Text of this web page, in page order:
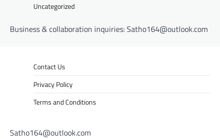
Uncategorized
Business & collaboration inquiries:Satho164@outlook.com
Contact Us
Privacy Policy
Terms and Conditions
Satho164@outlook.com